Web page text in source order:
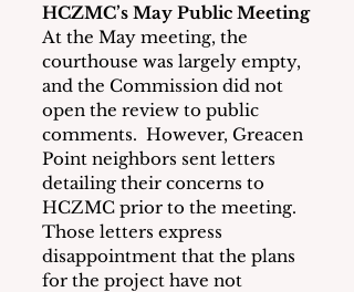
HCZMC’s May Public Meeting
At the May meeting, the
courthouse was largely empty,
and the Commission did not
open the review to public
comments.  However, Greacen
Point neighbors sent letters
detailing their concerns to
HCZMC prior to the meeting.
Those letters express
disappointment that the plans
for the project have not